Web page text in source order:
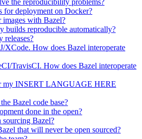
the reproducibility problems?
for deployment on Docker?
with Bazel?
builds reproducible automatically?
releases?
XCode. How does Bazel interoperate
TravisCI. How does Bazel interoperate
my INSERT LANGUAGE HERE
Bazel code base?
done in the open?
sourcing Bazel?
that will never be open sourced?